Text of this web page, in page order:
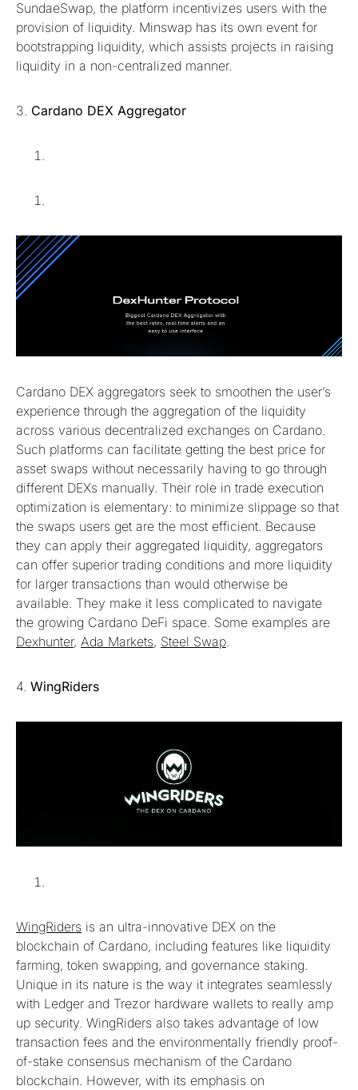
SundaeSwap, the platform incentivizes users with the
provision of liquidity. Minswap has its own event for
bootstrapping liquidity, which assists projects in raising
liquidity in a non-centralized manner.
3. Cardano DEX Aggregator
Cardano DEX aggregators seek to smoothen the user’s
experience through the aggregation of the liquidity
across various decentralized exchanges on Cardano.
Such platforms can facilitate getting the best price for
asset swaps without necessarily having to go through
different DEXs manually. Their role in trade execution
optimization is elementary: to minimize slippage so that
the swaps users get are the most efficient. Because
they can apply their aggregated liquidity, aggregators
can offer superior trading conditions and more liquidity
for larger transactions than would otherwise be
available. They make it less complicated to navigate
the growing Cardano DeFi space. Some examples are
Dexhunter, Ada Markets, Steel Swap
4. WingRiders
WingRiders is an ultra-innovative DEX on the
blockchain of Cardano, including features like liquidity
farming, token swapping, and governance staking.
Unique in its nature is the way it integrates seamlessly
with Ledger and Trezor hardware wallets to really amp
up security. WingRiders also takes advantage of low
transaction fees and the environmentally friendly proof-
of-stake consensus mechanism of the Cardano
blockchain. However, with its emphasis on